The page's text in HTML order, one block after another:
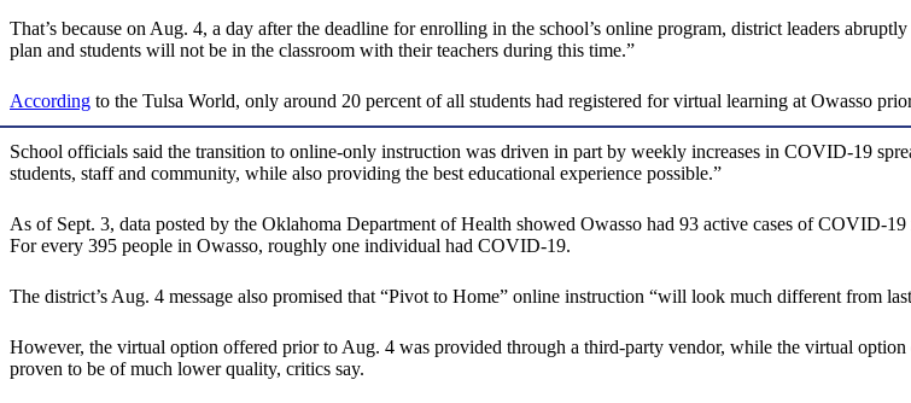
That’s because on Aug. 4, a day after the deadline for enrolling in the school’s online program, district leaders
plan and students will not be in the classroom with their teachers during this time.”
According to the Tulsa World, only around 20 percent of all students had registered for virtual learning at Owasso
School officials said the transition to online-only instruction was driven in part by weekly increases in COVID-19
students, staff and community, while also providing the best educational experience possible.”
As of Sept. 3, data posted by the Oklahoma Department of Health showed Owasso had 93 active cases of COVID-
For every 395 people in Owasso, roughly one individual had COVID-19.
The district’s Aug. 4 message also promised that “Pivot to Home” online instruction “will look much different from
However, the virtual option offered prior to Aug. 4 was provided through a third-party vendor, while the virtual
proven to be of much lower quality, critics say.